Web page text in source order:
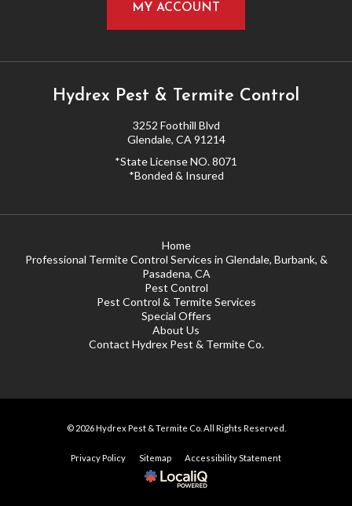
MY ACCOUNT
Hydrex Pest & Termite Control
3252 Foothill Blvd
Glendale, CA 91214
*State License NO. 8071
*Bonded & Insured
Home
Professional Termite Control Services in Glendale, Burbank, &
Pasadena, CA
Pest Control
Pest Control & Termite Services
Special Offers
About Us
Contact Hydrex Pest & Termite Co.
© 2026 Hydrex Pest & Termite Co. All Rights Reserved.
Privacy Policy Sitemap Accessibility Statement